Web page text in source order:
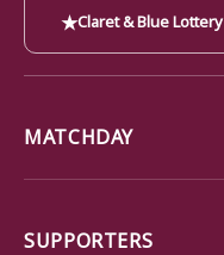
★Claret & Blue Lottery
MATCHDAY
SUPPORTERS